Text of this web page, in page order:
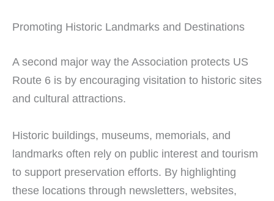
Promoting Historic Landmarks and Destinations
A second major way the Association protects US
Route 6 is by encouraging visitation to historic sites
and cultural attractions.
Historic buildings, museums, memorials, and
landmarks often rely on public interest and tourism
to support preservation efforts. By highlighting
these locations through newsletters, websites,